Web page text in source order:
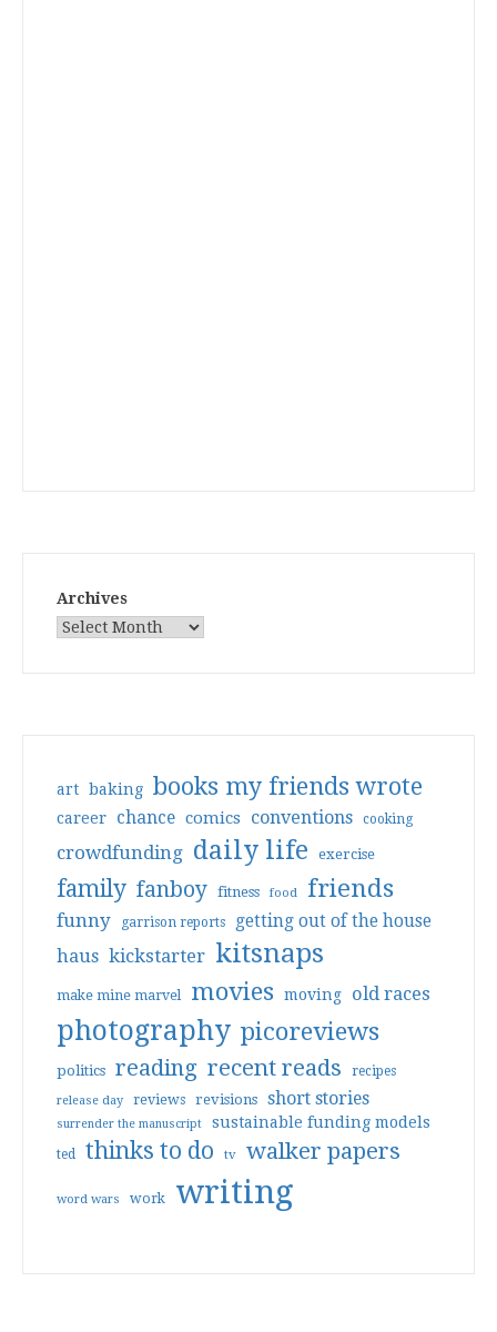
Archives
art baking books my friends wrote
career chance comics conventions cooking
crowdfunding daily life exercise
family fanboy fitness food friends
funny garrison reports getting out of the house
haus kickstarter kitsnaps
make mine marvel movies moving old races
photography picoreviews
politics reading recent reads recipes
release day reviews revisions short stories
surrender the manuscript sustainable funding models
ted thinks to do tv walker papers
word wars work writing